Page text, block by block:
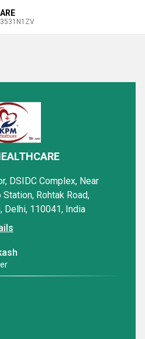
DSIDC Complex, Near
Rohtak Road,
Delhi, 110041, India